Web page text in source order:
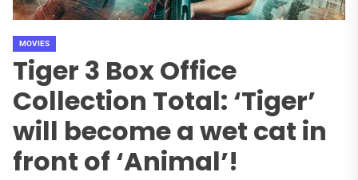
MOVIES
Tiger 3 Box Office
Collection Total: ‘Tiger’
will become a wet cat in
front of ‘Animal’!